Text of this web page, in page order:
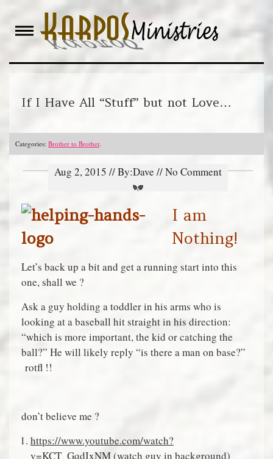
content
If I Have All “Stuff” but not Love…
Categories: Brother to Brother.
Aug 2, 2015 // By:Dave // No Comment
I am
Nothing!
Let’s back up a bit and get a running start into this
one, shall we ?
Ask a guy holding a toddler in his arms who is
looking at a baseball hit straight in his direction:
“which is more important, the kid or catching the
ball?” He will likely reply “is there a man on base?”
rotfl !!
don’t believe me ?
https://www.youtube.com/watch?
v=KCT_GqdIxNM(watch guy in background)